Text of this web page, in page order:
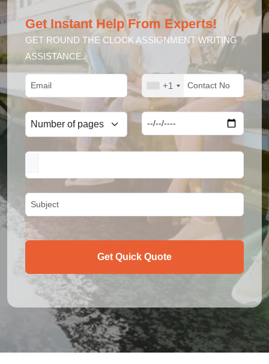
Get Instant Help From Experts!
GET ROUND THE CLOCK ASSIGNMENT WRITING
ASSISTANCE.
+1
Get Quick Quote